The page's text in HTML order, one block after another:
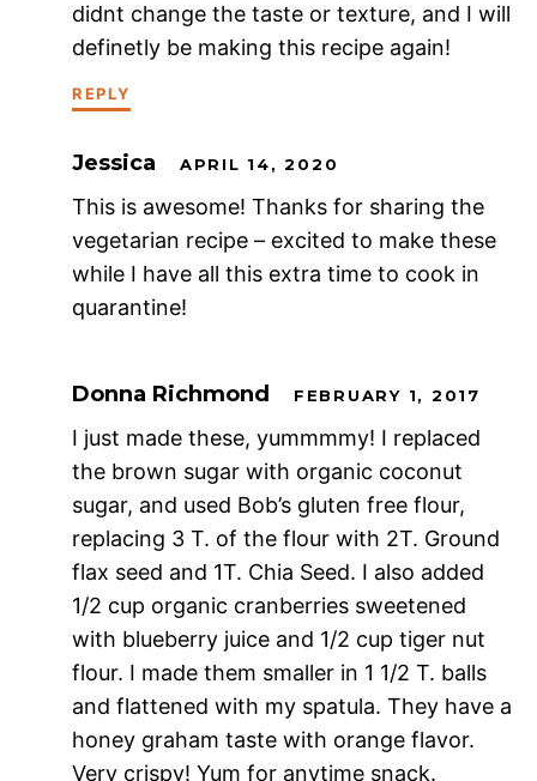
didnt change the taste or texture, and I will
definetly be making this recipe again!
REPLY
Jessica APRIL 14, 2020
This is awesome! Thanks for sharing the
vegetarian recipe – excited to make these
while I have all this extra time to cook in
quarantine!
Donna Richmond FEBRUARY 1, 2017
I just made these, yummmmy! I replaced
the brown sugar with organic coconut
sugar, and used Bob’s gluten free flour,
replacing 3 T. of the flour with 2T. Ground
flax seed and 1T. Chia Seed. I also added
1/2 cup organic cranberries sweetened
with blueberry juice and 1/2 cup tiger nut
flour. I made them smaller in 1 1/2 T. balls
and flattened with my spatula. They have a
honey graham taste with orange flavor.
Very crispy! Yum for anytime snack.